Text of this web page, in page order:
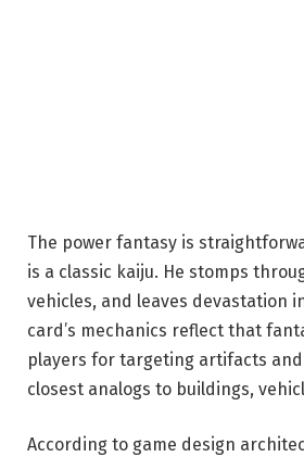
The power fantasy is
is a classic kaiju. He stomps
vehicles, and leaves devastation
card’s mechanics reflect that
players for targeting artifacts
closest analogs to buildings,
According to game design